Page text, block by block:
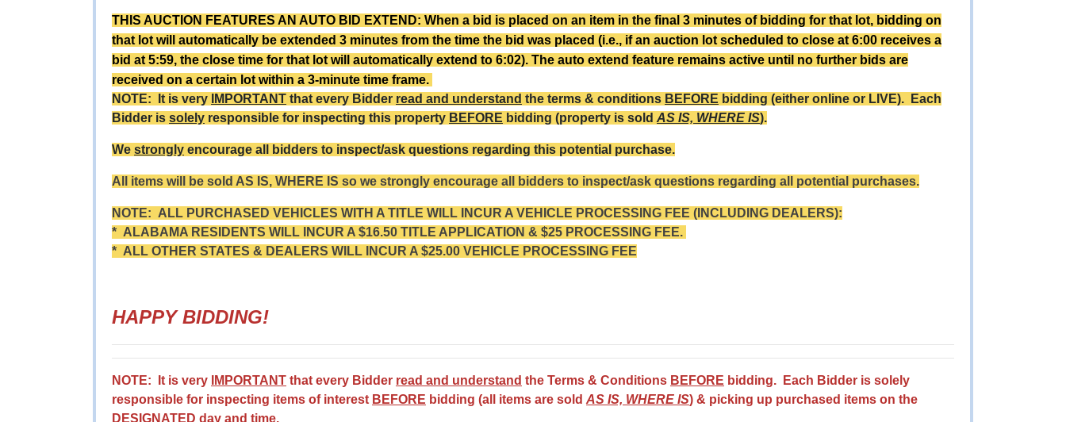
THIS AUCTION FEATURES AN AUTO BID EXTEND: When a bid is placed on an item in the final 3 minutes of bidding for that lot, bidding on
that lot will automatically be extended 3 minutes from the time the bid was placed (i.e., if an auction lot scheduled to close at 6:00 receives a
bid at 5:59, the close time for that lot will automatically extend to 6:02). The auto extend feature remains active until no further bids are
received on a certain lot within a 3-minute time frame.
NOTE: It is very
IMPORTANT that every Bidder read and understand the terms & conditions BEFORE bidding (either online or LIVE). Each
Bidder is solely responsible for inspecting this property BEFORE bidding (property is sold AS IS, WHERE IS).
We strongly encourage all bidders to inspect/ask questions regarding this potential purchase.
All items will be sold AS IS, WHERE IS so we strongly encourage all bidders to inspect/ask questions regarding all potential purchases.
NOTE: ALL PURCHASED VEHICLES WITH A TITLE WILL INCUR A VEHICLE PROCESSING FEE (INCLUDING DEALERS):
* ALABAMA RESIDENTS WILL INCUR A $16.50 TITLE APPLICATION & $25 PROCESSING FEE.
* ALL OTHER STATES & DEALERS WILL INCUR A $25.00 VEHICLE PROCESSING FEE
HAPPY BIDDING!
NOTE: It is very IMPORTANT that every Bidder read and understand the Terms & Conditions BEFORE bidding. Each Bidder is solely
responsible for inspecting items of interest BEFORE bidding (all items are sold AS IS, WHERE IS) & picking up purchased items on the
DESIGNATED day and time.